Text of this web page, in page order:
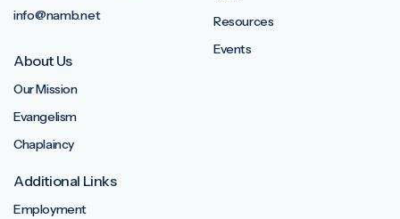
info@namb.net
About Us
Our Mission
Evangelism
Chaplaincy
Resources
Events
Additional Links
Employment